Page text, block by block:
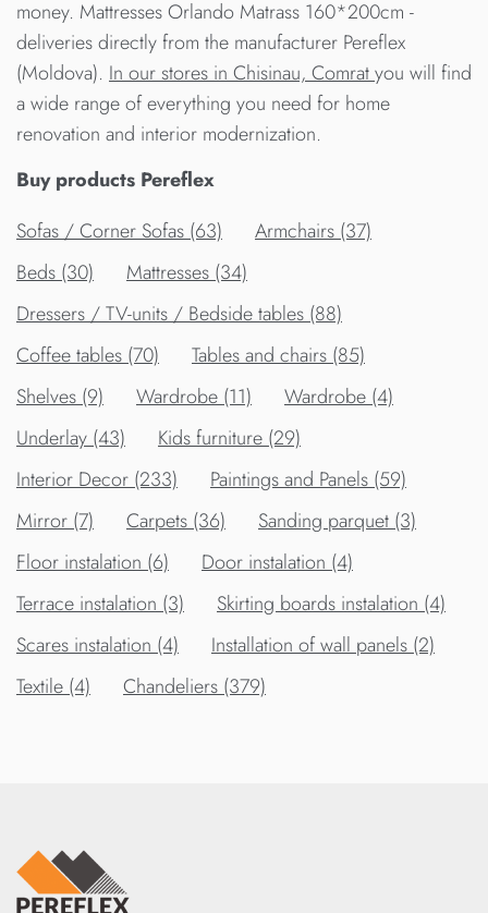
money. Mattresses Orlando Matrass 160*200cm -
deliveries directly from the manufacturer Pereflex
(Moldova). In our stores in Chisinau, Comratyou will find
a wide range of everything you need for home
renovation and interior modernization.
Buy products Pereflex
Sofas / Corner Sofas (63)
Armchairs (37)
Beds (30)
Mattresses (34)
Dressers / TV-units / Bedside tables (88)
Сoffee tables (70)
Tables and chairs (85)
Shelves (9)
Wardrobe (11)
Wardrobe (4)
Underlay (43)
Kids furniture (29)
Interior Decor (233)
Paintings and Panels (59)
Mirror (7)
Carpets (36)
Sanding parquet (3)
Floor instalation (6)
Door instalation (4)
Terrace instalation (3)
Skirting boards instalation (4)
Scares instalation (4)
Installation of wall panels (2)
Textile (4)
Chandeliers (379)